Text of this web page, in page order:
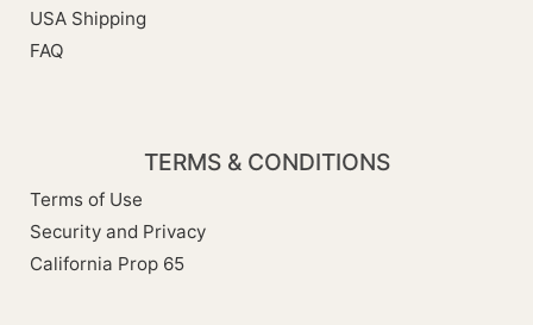
USA Shipping
FAQ
TERMS & CONDITIONS
Terms of Use
Security and Privacy
California Prop 65